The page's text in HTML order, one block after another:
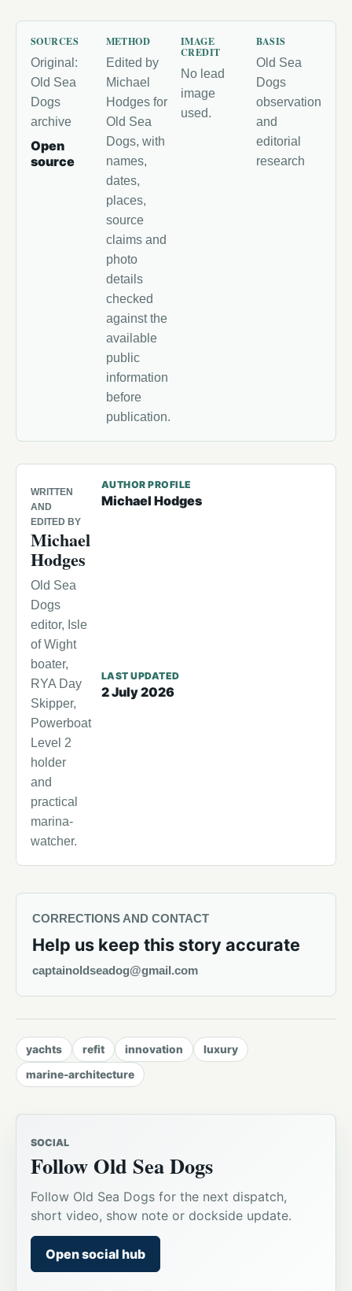
SOURCES
Original:
Old Sea
Dogs
archive
Open
source
METHOD
Edited by
Michael
Hodges for
Old Sea
Dogs, with
names,
dates,
places,
source
claims and
photo
details
checked
against the
available
public
information
before
publication.
IMAGE
CREDIT
No lead
image
used.
BASIS
Old Sea
Dogs
observation
and
editorial
research
WRITTEN
AND
EDITED BY
Michael
Hodges
Old Sea
Dogs
editor, Isle
of Wight
boater,
RYA Day
Skipper,
Powerboat
Level 2
holder
and
practical
marina-
watcher.
AUTHOR PROFILE
Michael Hodges
LAST UPDATED
2 July 2026
CORRECTIONS AND CONTACT
Help us keep this story accurate
captainoldseadog@gmail.com
yachts refit innovation
luxury
marine-architecture
SOCIAL
Follow Old Sea Dogs
Follow Old Sea Dogs for the next dispatch,
short video, show note or dockside update.
Open social hub